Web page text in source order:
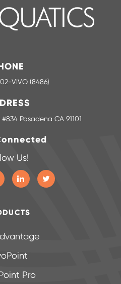
VIVO (8486)
Pasadena CA 91101
Us!
Pro